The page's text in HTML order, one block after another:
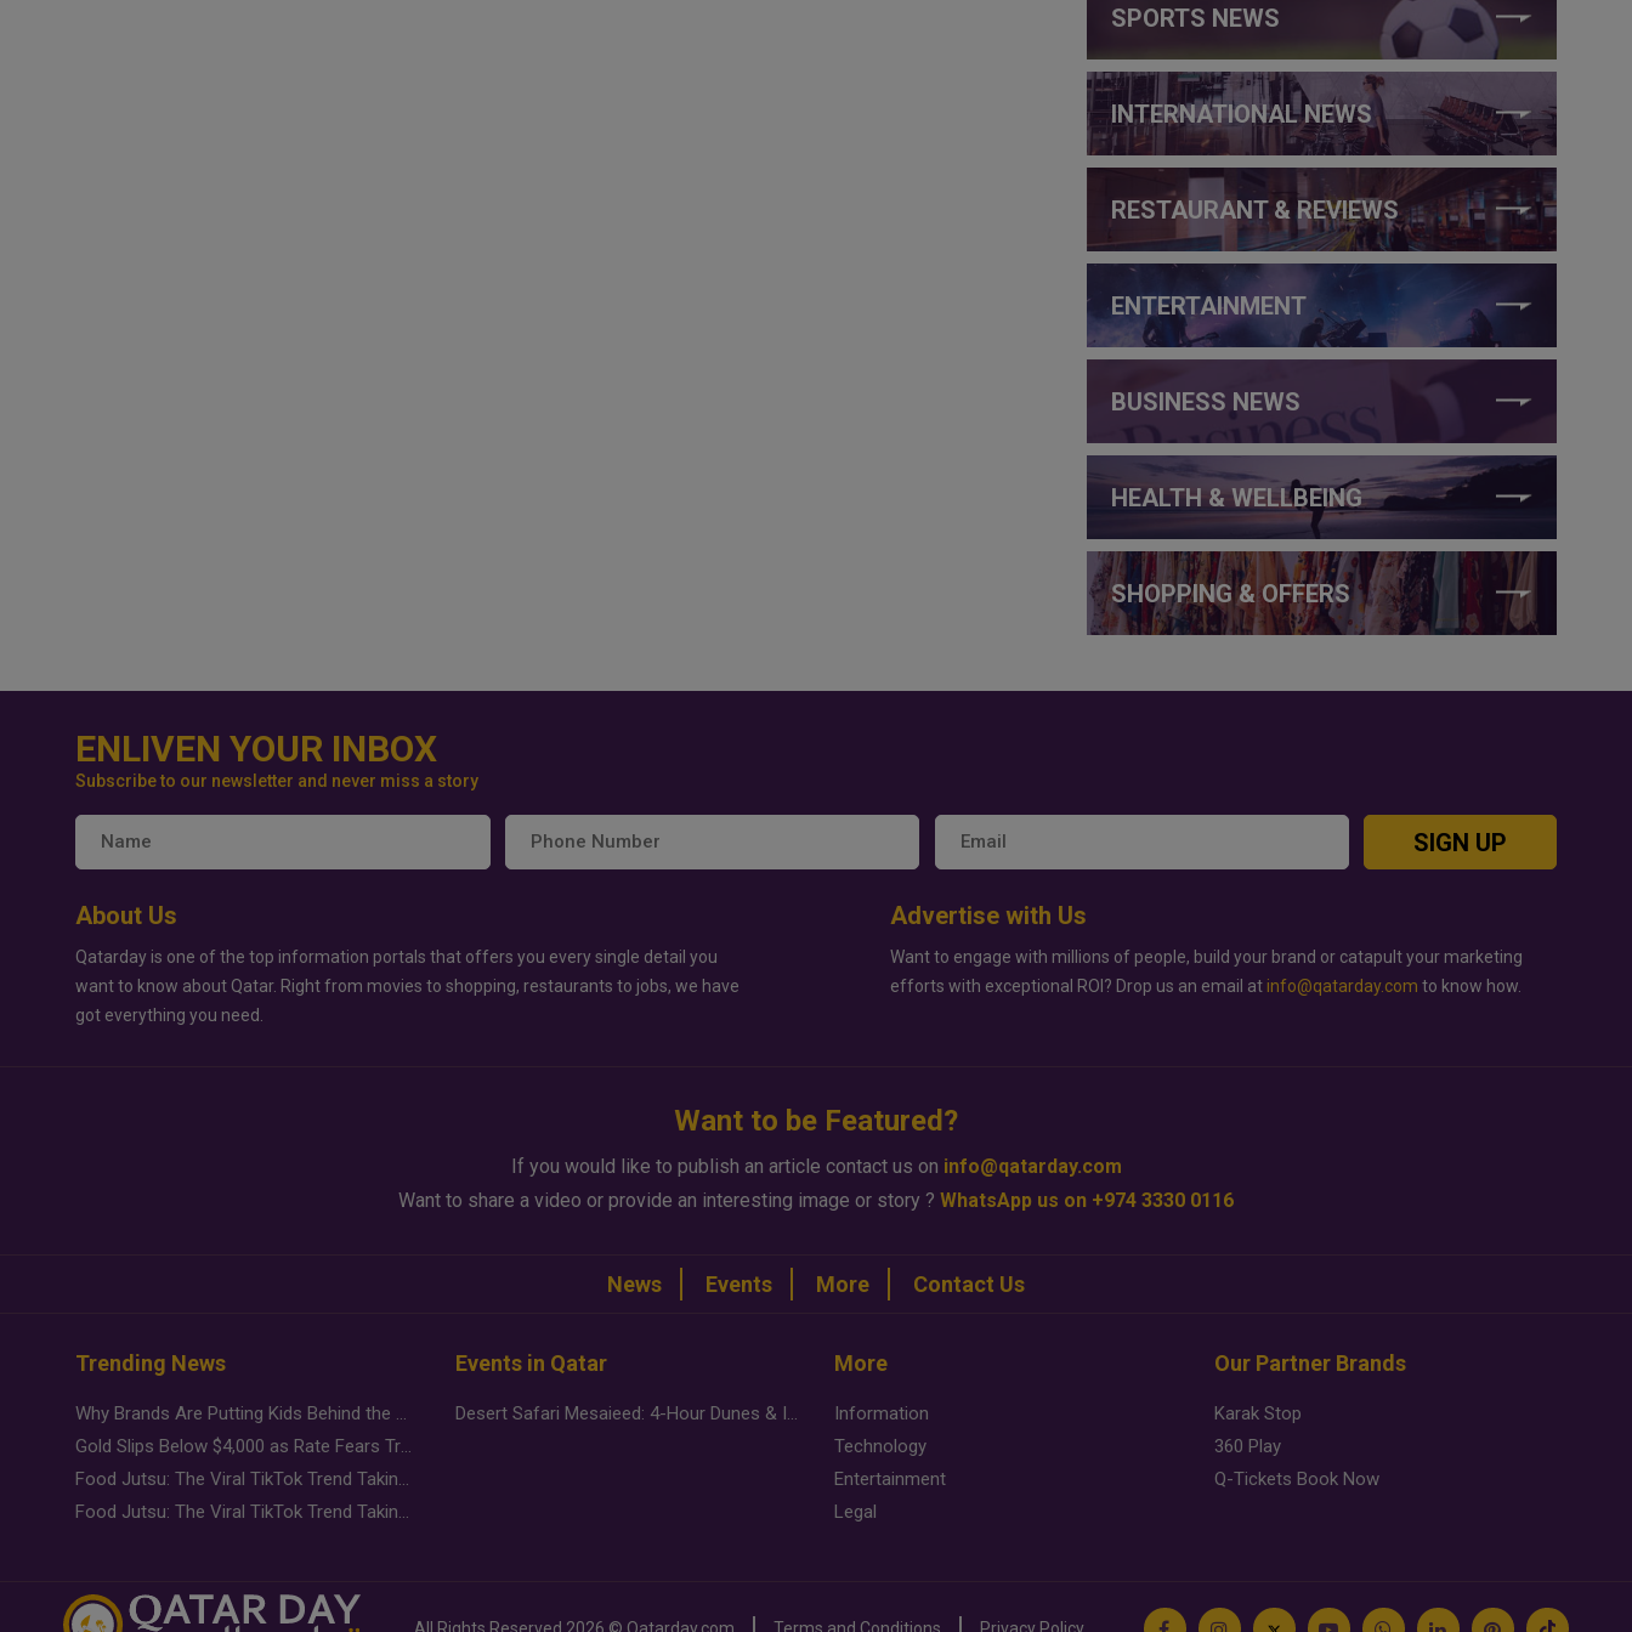
SPORTS NEWS
INTERNATIONAL NEWS
RESTAURANT & REVIEWS
ENTERTAINMENT
BUSINESS NEWS
HEALTH & WELLBEING
SHOPPING & OFFERS
ENLIVEN YOUR INBOX
Subscribe to our newsletter and never miss a story
SIGN UP
About Us
Qatarday is one of the top information portals that offers you every single detail you
want to know about Qatar. Right from movies to shopping, restaurants to jobs, we have
got everything you need.
Advertise with Us
Want to engage with millions of people, build your brand or catapult your marketing
efforts with exceptional ROI? Drop us an email at info@qatarday.com to know how.
Want to be Featured?
If you would like to publish an article contact us on info@qatarday.com
Want to share a video or provide an interesting image or story ? WhatsApp us on +974 3330 0116
News Events More Contact Us
Trending News
Why Brands Are Putting Kids Behind the Camera in a New Instagram Trend
Gold Slips Below $4,000 as Rate Fears Trump Geopolitical Risk
Food Jutsu: The Viral TikTok Trend Taking Over Social Media
Food Jutsu: The Viral TikTok Trend Taking Over Social Media
Events in Qatar
Desert Safari Mesaieed: 4-Hour Dunes & Inland Sea Adventure
More
Information
Technology
Entertainment
Legal
Our Partner Brands
Karak Stop
360 Play
Q-Tickets Book Now
All Rights Reserved 2026 © Qatarday.com Terms and Conditions Privacy Policy